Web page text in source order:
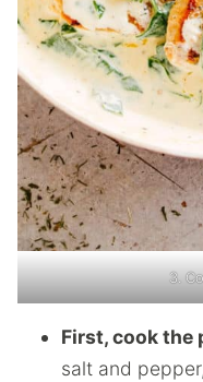
3.
First, cook the
salt and